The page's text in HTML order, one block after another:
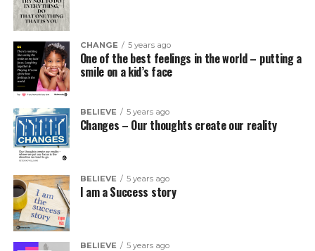
CHANGE 5 years ago
One of the best feelings in the world – putting a
smile on a kid’s face
BELIEVE 5 years ago
Changes – Our thoughts create our reality
BELIEVE 5 years ago
I am a Success story
BELIEVE 5 years ago